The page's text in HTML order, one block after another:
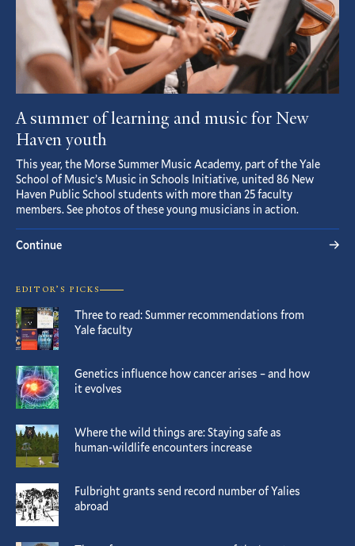
A summer of learning and music for New
Haven youth
This year, the Morse Summer Music Academy, part of the Yale
School of Music’s Music in Schools Initiative, united 86 New
Haven Public School students with more than 25 faculty
members. See photos of these young musicians in action.
Continue
EDITOR’S PICKS
Three to read: Summer recommendations from
Yale faculty
Genetics influence how cancer arises – and how
it evolves
Where the wild things are: Staying safe as
human-wildlife encounters increase
Fulbright grants send record number of Yalies
abroad